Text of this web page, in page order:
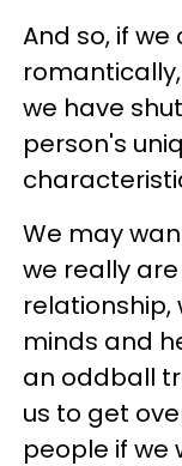
And so, if
we have
person's
We may
we really
relationship,
minds and
an oddball
us to get
people if we